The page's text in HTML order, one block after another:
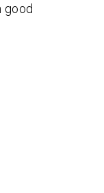
good